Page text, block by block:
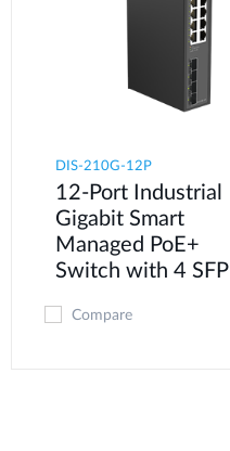
DIS-210G-12P
12-Port Industrial
Gigabit Smart
Managed PoE+
Switch with 4 SFP
Compare